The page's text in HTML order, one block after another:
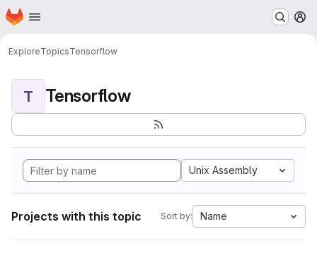
Skip to main content
Homepage
ExploreTopicsTensorflow
T Tensorflow
Unix Assembly
Projects with this topic Sort by: Name